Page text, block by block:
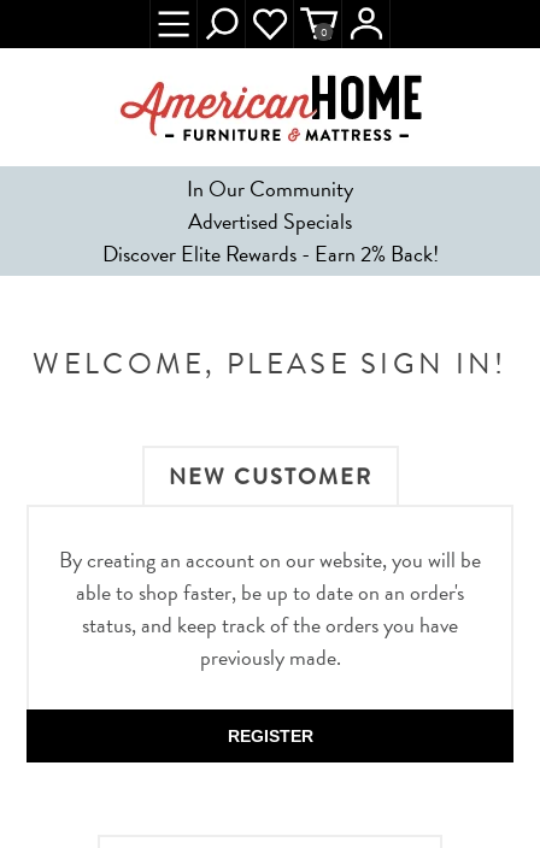
In Our Community
Advertised Specials
Discover Elite Rewards - Earn 2% Back!
0
WELCOME, PLEASE SIGN IN!
NEW CUSTOMER
By creating an account on our website, you will be
able to shop faster, be up to date on an order's
status, and keep track of the orders you have
previously made.
REGISTER